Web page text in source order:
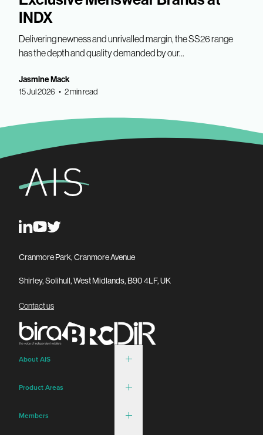
INDX
Delivering newness and unrivalled margin, the SS26 range
has the depth and quality demanded by our...
Jasmine Mack
15 Jul 2026 • 2 min read
Cranmore Park, Cranmore Avenue
Shirley, Solihull, West Midlands, B90 4LF, UK
Contact us
About AIS
Product Areas
Members